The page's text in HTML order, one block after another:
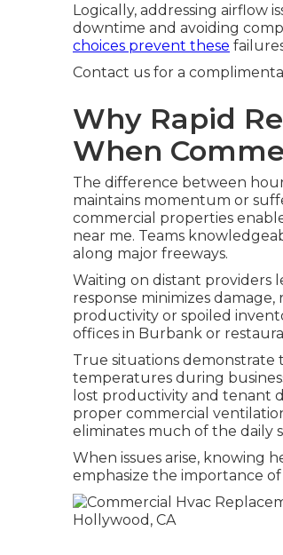
Logically, addressing airflow
downtime and avoiding
choices prevent these
Contact us for a
Why Rapid
When
The difference between
maintains momentum or
commercial properties
near me. Teams
along major freeways.
Waiting on distant providers
response minimizes
productivity or spoiled
offices in Burbank or
True situations demonstrate
temperatures during
lost productivity and tenant
proper commercial
eliminates much of the daily
When issues arise, knowing
emphasize the importance